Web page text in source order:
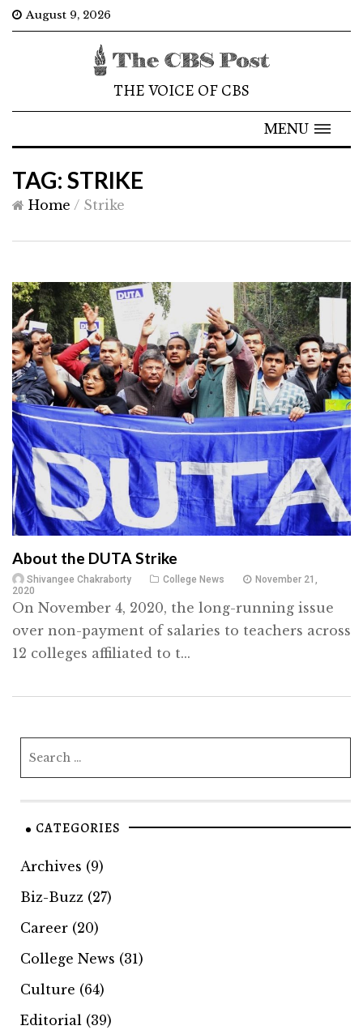
August 9, 2026
THE VOICE OF CBS
MENU
TAG: STRIKE
Home / Strike
About the DUTA Strike
Shivangee Chakraborty College News
November 21,
2020
On November 4, 2020, the long-running issue
over non-payment of salaries to teachers across
12 colleges affiliated to t...
CATEGORIES
Archives (9)
Biz-Buzz (27)
Career (20)
College News (31)
Culture (64)
Editorial (39)